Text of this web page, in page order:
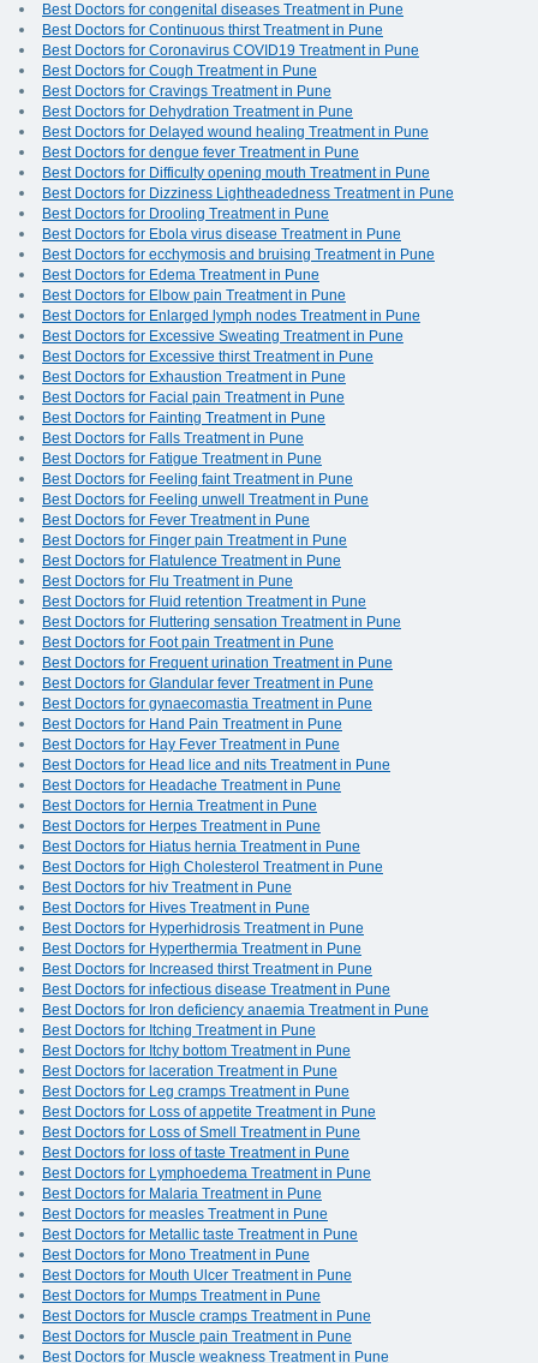
Best Doctors for congenital diseases Treatment in Pune
Best Doctors for Continuous thirst Treatment in Pune
Best Doctors for Coronavirus COVID19 Treatment in Pune
Best Doctors for Cough Treatment in Pune
Best Doctors for Cravings Treatment in Pune
Best Doctors for Dehydration Treatment in Pune
Best Doctors for Delayed wound healing Treatment in Pune
Best Doctors for dengue fever Treatment in Pune
Best Doctors for Difficulty opening mouth Treatment in Pune
Best Doctors for Dizziness Lightheadedness Treatment in Pune
Best Doctors for Drooling Treatment in Pune
Best Doctors for Ebola virus disease Treatment in Pune
Best Doctors for ecchymosis and bruising Treatment in Pune
Best Doctors for Edema Treatment in Pune
Best Doctors for Elbow pain Treatment in Pune
Best Doctors for Enlarged lymph nodes Treatment in Pune
Best Doctors for Excessive Sweating Treatment in Pune
Best Doctors for Excessive thirst Treatment in Pune
Best Doctors for Exhaustion Treatment in Pune
Best Doctors for Facial pain Treatment in Pune
Best Doctors for Fainting Treatment in Pune
Best Doctors for Falls Treatment in Pune
Best Doctors for Fatigue Treatment in Pune
Best Doctors for Feeling faint Treatment in Pune
Best Doctors for Feeling unwell Treatment in Pune
Best Doctors for Fever Treatment in Pune
Best Doctors for Finger pain Treatment in Pune
Best Doctors for Flatulence Treatment in Pune
Best Doctors for Flu Treatment in Pune
Best Doctors for Fluid retention Treatment in Pune
Best Doctors for Fluttering sensation Treatment in Pune
Best Doctors for Foot pain Treatment in Pune
Best Doctors for Frequent urination Treatment in Pune
Best Doctors for Glandular fever Treatment in Pune
Best Doctors for gynaecomastia Treatment in Pune
Best Doctors for Hand Pain Treatment in Pune
Best Doctors for Hay Fever Treatment in Pune
Best Doctors for Head lice and nits Treatment in Pune
Best Doctors for Headache Treatment in Pune
Best Doctors for Hernia Treatment in Pune
Best Doctors for Herpes Treatment in Pune
Best Doctors for Hiatus hernia Treatment in Pune
Best Doctors for High Cholesterol Treatment in Pune
Best Doctors for hiv Treatment in Pune
Best Doctors for Hives Treatment in Pune
Best Doctors for Hyperhidrosis Treatment in Pune
Best Doctors for Hyperthermia Treatment in Pune
Best Doctors for Increased thirst Treatment in Pune
Best Doctors for infectious disease Treatment in Pune
Best Doctors for Iron deficiency anaemia Treatment in Pune
Best Doctors for Itching Treatment in Pune
Best Doctors for Itchy bottom Treatment in Pune
Best Doctors for laceration Treatment in Pune
Best Doctors for Leg cramps Treatment in Pune
Best Doctors for Loss of appetite Treatment in Pune
Best Doctors for Loss of Smell Treatment in Pune
Best Doctors for loss of taste Treatment in Pune
Best Doctors for Lymphoedema Treatment in Pune
Best Doctors for Malaria Treatment in Pune
Best Doctors for measles Treatment in Pune
Best Doctors for Metallic taste Treatment in Pune
Best Doctors for Mono Treatment in Pune
Best Doctors for Mouth Ulcer Treatment in Pune
Best Doctors for Mumps Treatment in Pune
Best Doctors for Muscle cramps Treatment in Pune
Best Doctors for Muscle pain Treatment in Pune
Best Doctors for Muscle weakness Treatment in Pune